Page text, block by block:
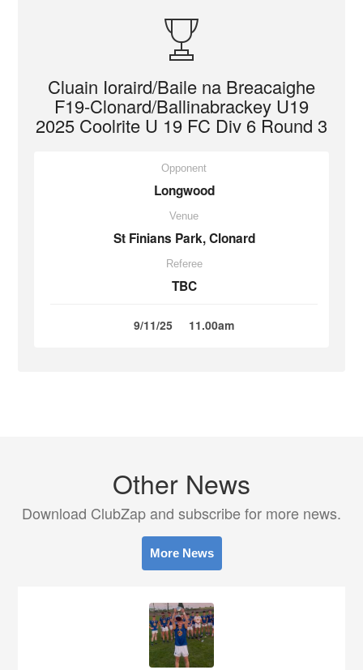
Cluain Ioraird/Baile na Breacaighe
F19-Clonard/Ballinabrackey U19
2025 Coolrite U 19 FC Div 6 Round 3
Opponent
Longwood
Venue
St Finians Park, Clonard
Referee
TBC
9/11/25 11.00am
Other News
Download ClubZap and subscribe for more news.
More News